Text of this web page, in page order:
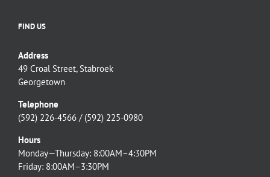
FIND US
Address
49 Croal Street, Stabroek
Georgetown
Telephone
(592) 226-4566 / (592) 225-0980
Hours
Monday—Thursday: 8:00AM–4:30PM
Friday: 8:00AM–3:30PM